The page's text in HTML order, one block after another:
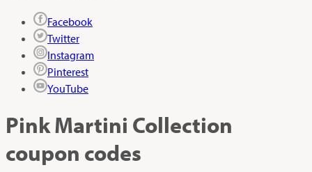
Facebook
Twitter
Instagram
Pinterest
YouTube
Pink Martini Collection
coupon codes